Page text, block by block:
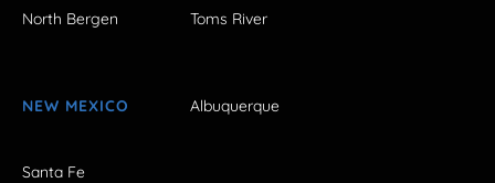
North Bergen Toms River
NEW MEXICO Albuquerque
Santa Fe